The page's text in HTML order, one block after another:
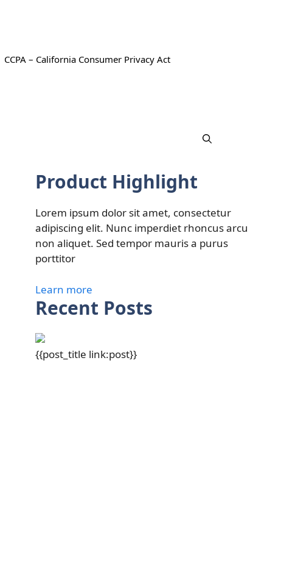
CCPA – California Consumer Privacy Act
Product Highlight
Lorem ipsum dolor sit amet, consectetur
adipiscing elit. Nunc imperdiet rhoncus arcu
non aliquet. Sed tempor mauris a purus
porttitor
Learn more
Recent Posts
{{post_title link:post}}